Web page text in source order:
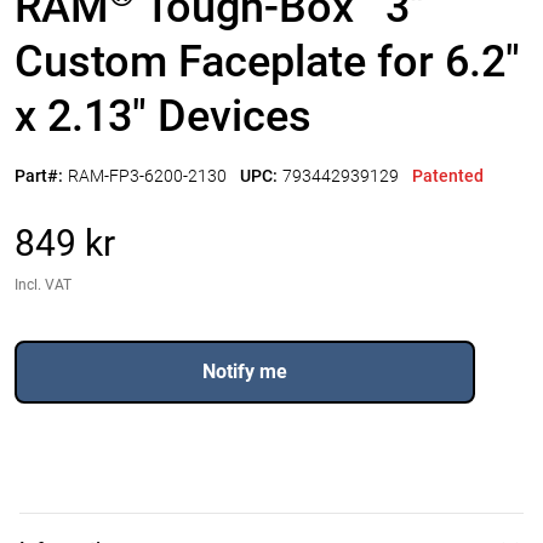
Custom Faceplate for 6.2"
x 2.13" Devices
Part#: RAM-FP3-6200-2130 UPC: 793442939129 Patented
849 kr
Incl. VAT
Notify me